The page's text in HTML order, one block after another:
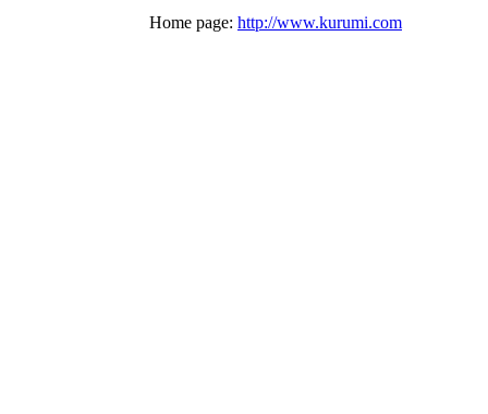
Home page: http://www.kurumi.com